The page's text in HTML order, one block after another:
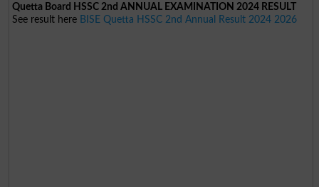
Quetta Board HSSC 2nd ANNUAL EXAMINATION 2024 RESULT
See result here BISE Quetta HSSC 2nd Annual Result 2024 2026